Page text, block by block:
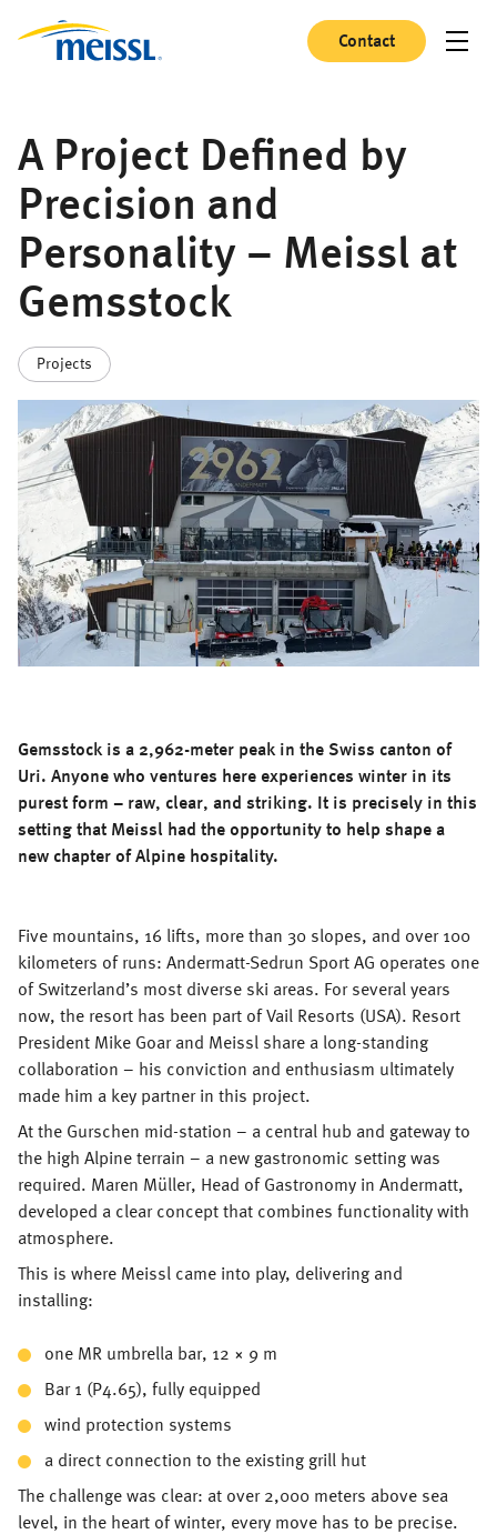
Contact
A Project Defined by
Precision and
Personality – Meissl at
Gemsstock
Projects
Gemsstock is a 2,962-meter peak in the Swiss canton of
Uri. Anyone who ventures here experiences winter in its
purest form – raw, clear, and striking. It is precisely in this
setting that Meissl had the opportunity to help shape a
new chapter of Alpine hospitality.
Five mountains, 16 lifts, more than 30 slopes, and over 100
kilometers of runs: Andermatt-Sedrun Sport AG operates one
of Switzerland’s most diverse ski areas. For several years
now, the resort has been part of Vail Resorts (USA). Resort
President Mike Goar and Meissl share a long-standing
collaboration – his conviction and enthusiasm ultimately
made him a key partner in this project.
At the Gurschen mid-station – a central hub and gateway to
the high Alpine terrain – a new gastronomic setting was
required. Maren Müller, Head of Gastronomy in Andermatt,
developed a clear concept that combines functionality with
atmosphere.
This is where Meissl came into play, delivering and
installing:
one MR umbrella bar, 12 × 9 m
Bar 1 (P4.65), fully equipped
wind protection systems
a direct connection to the existing grill hut
The challenge was clear: at over 2,000 meters above sea
level, in the heart of winter, every move has to be precise.